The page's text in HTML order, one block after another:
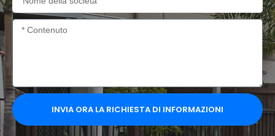
della
società
Contenuto
INVIA ORA LA RICHIESTA DI INFORMAZIONI